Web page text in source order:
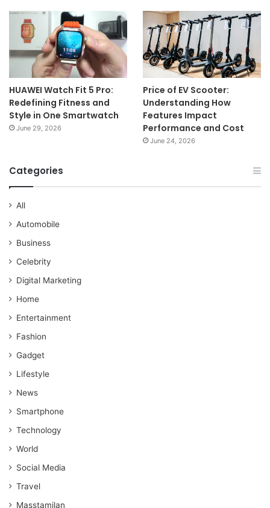
HUAWEI Watch Fit 5 Pro:
Redefining Fitness and
Style in One Smartwatch
June 29, 2026
Price of EV Scooter:
Understanding How
Features Impact
Performance and Cost
June 24, 2026
Categories
All
Automobile
Business
Celebrity
Digital Marketing
Home
Entertainment
Fashion
Gadget
Lifestyle
News
Smartphone
Technology
World
Social Media
Travel
Masstamilan